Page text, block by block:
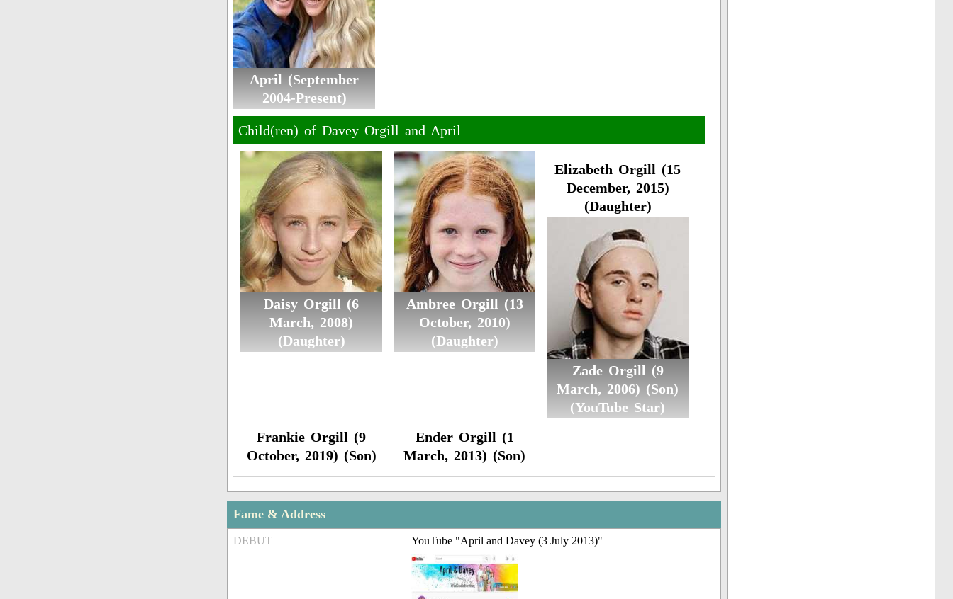
April (September
2004-Present)
Child(ren) of Davey Orgill and April
Daisy Orgill (6
March, 2008)
(Daughter)
Ambree Orgill (13
October, 2010)
(Daughter)
Elizabeth Orgill (15
December, 2015)
(Daughter)
Zade Orgill (9
March, 2006) (Son)
(YouTube Star)
Frankie Orgill (9
October, 2019) (Son)
Ender Orgill (1
March, 2013) (Son)
Fame & Address
DEBUT YouTube "April and Davey (3 July 2013)"